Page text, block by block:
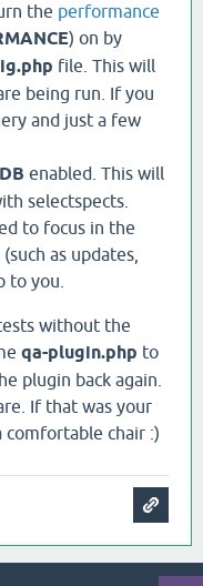
the performance
) on by
file. This will
being run. If you
and just a few
enabled. This will
selectspects.
to focus in the
as updates,
to you.
without the
qa-plugin.php to
plugin back again.
If that was your
chair :)